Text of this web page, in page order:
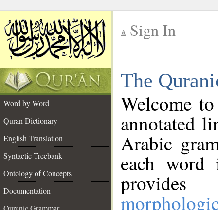
Sign In
The
Word by Word
Quran Dictionary
English Translation
Syntactic Treebank
Ontology of Concepts
Documentation
Quranic Grammar
Welcome
annotated
Arabic
each